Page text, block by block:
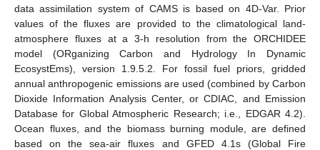
data assimilation system of CAMS is based on 4D-Var. Prior
values of the fluxes are provided to the climatological land-
atmosphere fluxes at a 3-h resolution from the ORCHIDEE
model (ORganizing Carbon and Hydrology In Dynamic
EcosystEms), version 1.9.5.2. For fossil fuel priors, gridded
annual anthropogenic emissions are used (combined by Carbon
Dioxide Information Analysis Center, or CDIAC, and Emission
Database for Global Atmospheric Research; i.e., EDGAR 4.2).
Ocean fluxes, and the biomass burning module, are defined
based on the sea-air fluxes and GFED 4.1s (Global Fire